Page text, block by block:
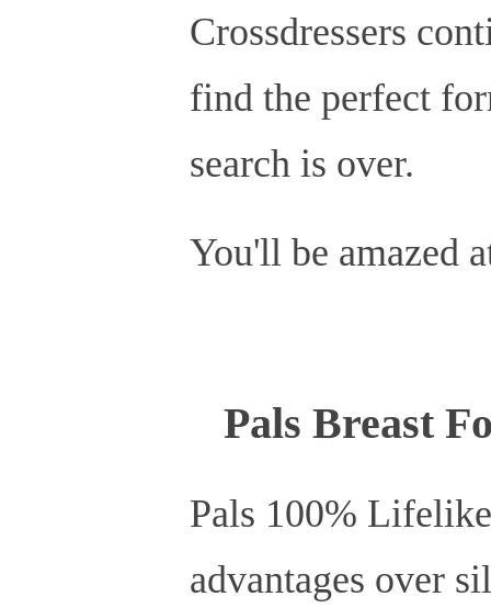
Crossdressers
find the perfect
search is over.
You'll be amazed
Pals Breast
Pals 100%
advantages over